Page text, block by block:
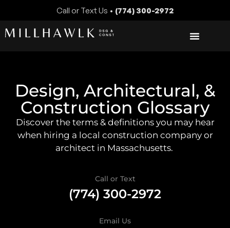
Call or Text Us • (774) 300-2972
Design, Architectural, &
Construction Glossary
Discover the terms & definitions you may hear
when hiring a local construction company or
architect in Massachusetts.
Call or Text
(774) 300-2972
Email Us